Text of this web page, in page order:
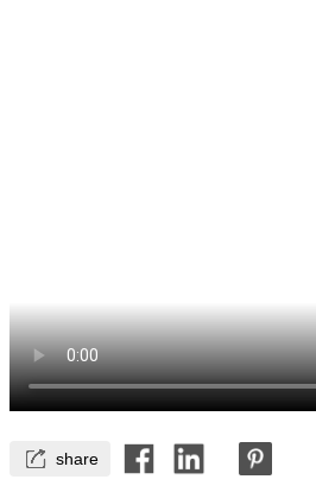
 share